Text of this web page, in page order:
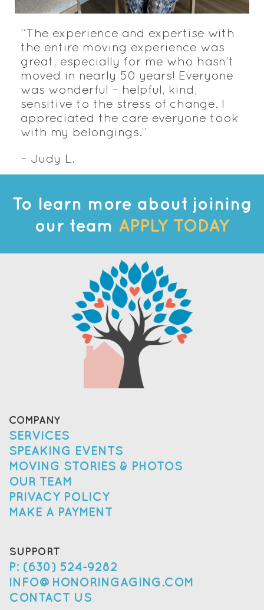
“The experience and expertise with
the entire moving experience was
great, especially for me who hasn’t
moved in nearly 50 years! Everyone
was wonderful – helpful, kind,
sensitive to the stress of change. I
appreciated the care everyone took
with my belongings.”
– Judy L.
To learn more about joining
our team APPLY TODAY
COMPANY
SERVICES
SPEAKING EVENTS
MOVING STORIES & PHOTOS
OUR TEAM
PRIVACY POLICY
MAKE A PAYMENT
SUPPORT
P: (630) 524-9282
INFO@HONORINGAGING.COM
CONTACT US